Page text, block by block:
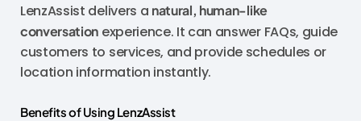
LenzAssist delivers a natural, human-like
conversation experience. It can answer FAQs, guide
customers to services, and provide schedules or
location information instantly.
Benefits of Using LenzAssist